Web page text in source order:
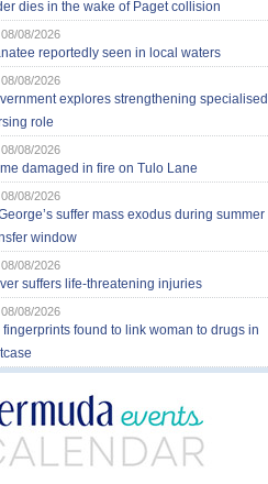
dies in the wake of Paget collision
08/08/2026
reportedly seen in local waters
08/08/2026
explores strengthening specialised
role
08/08/2026
damaged in fire on Tulo Lane
08/08/2026
suffer mass exodus during summer
window
08/08/2026
suffers life-threatening injuries
08/08/2026
fingerprints found to link woman to drugs in